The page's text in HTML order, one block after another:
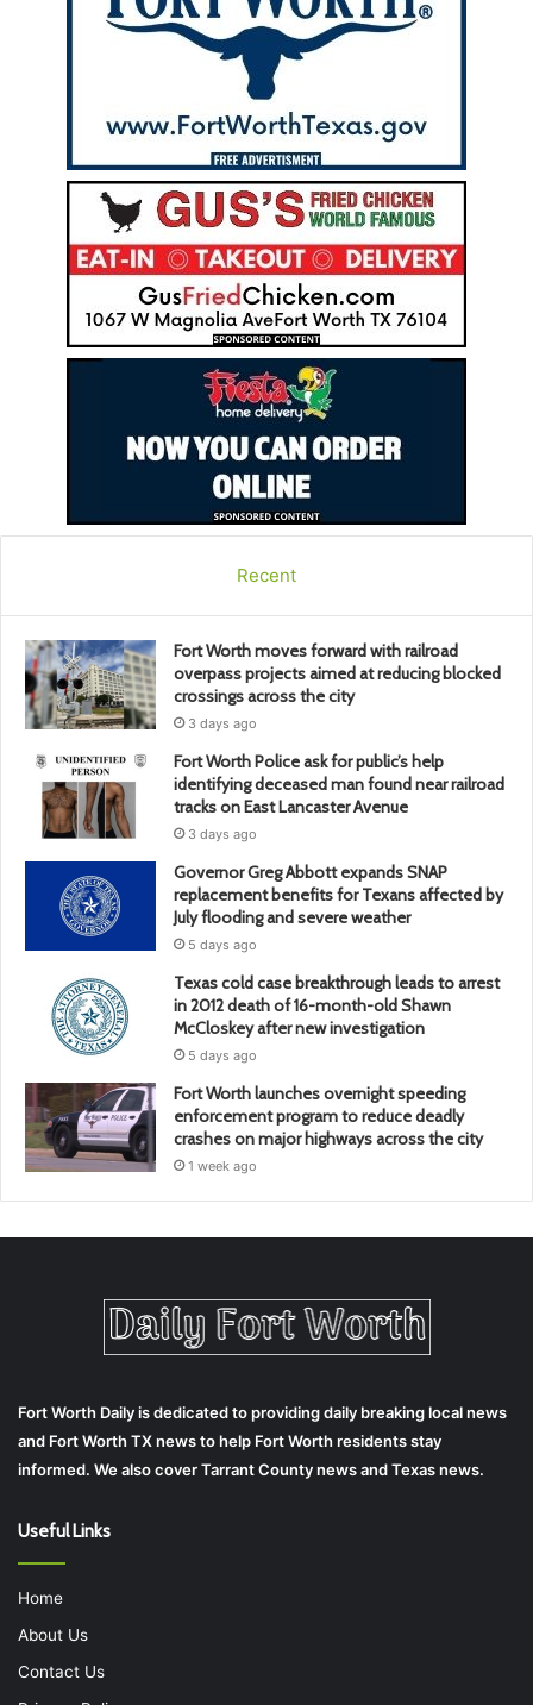
Recent
Fort Worth moves forward with railroad
overpass projects aimed at reducing blocked
crossings across the city
3 days ago
Fort Worth Police ask for public’s help
identifying deceased man found near railroad
tracks on East Lancaster Avenue
3 days ago
Governor Greg Abbott expands SNAP
replacement benefits for Texans affected by
July flooding and severe weather
5 days ago
Texas cold case breakthrough leads to arrest
in 2012 death of 16-month-old Shawn
McCloskey after new investigation
5 days ago
Fort Worth launches overnight speeding
enforcement program to reduce deadly
crashes on major highways across the city
1 week ago
Fort Worth Daily is dedicated to providing daily breaking local news
and Fort Worth TX news to help Fort Worth residents stay
informed. We also cover Tarrant County news and Texas news.
Useful Links
Home
About Us
Contact Us